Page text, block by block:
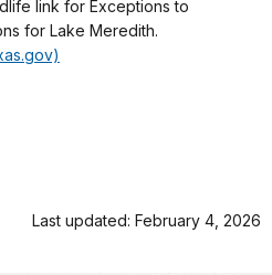
link for Exceptions to
for Lake Meredith.
Last updated: February 4, 2026